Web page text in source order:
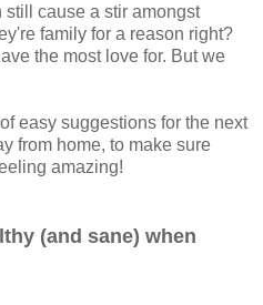
still cause a stir amongst
family for a reason right?
the most love for. But we
easy suggestions for the next
from home, to make sure
amazing!
(and sane) when